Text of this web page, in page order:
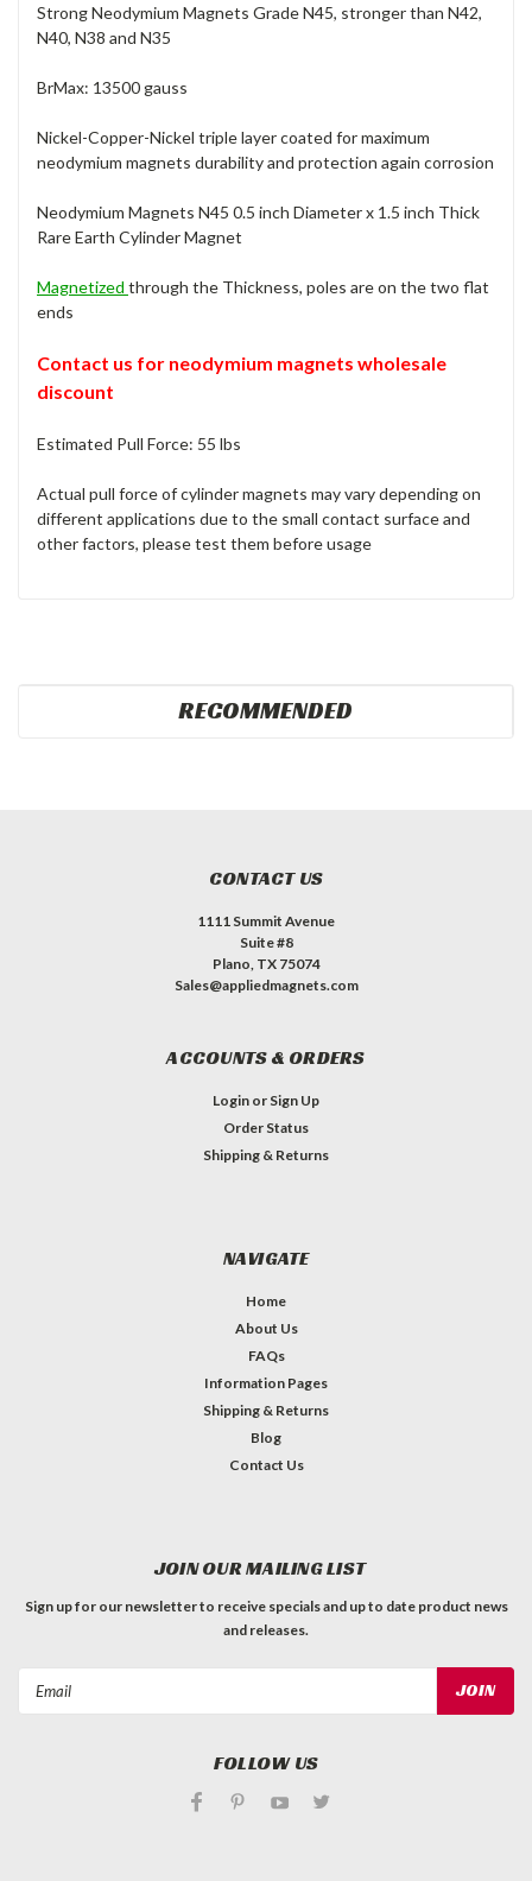
Strong Neodymium Magnets Grade N45, stronger than N42,
N40, N38 and N35
BrMax: 13500 gauss
Nickel-Copper-Nickel triple layer coated for maximum
neodymium magnets durability and protection again corrosion
Neodymium Magnets N45 0.5 inch Diameter x 1.5 inch Thick
Rare Earth Cylinder Magnet
Magnetized through the Thickness, poles are on the two flat
ends
Contact us for neodymium magnets wholesale
discount
Estimated Pull Force: 55 lbs
Actual pull force of cylinder magnets may vary depending on
different applications due to the small contact surface and
other factors, please test them before usage
RECOMMENDED
CONTACT US
1111 Summit Avenue
Suite #8
Plano, TX 75074
Sales@appliedmagnets.com
ACCOUNTS & ORDERS
Login or Sign Up
Order Status
Shipping & Returns
NAVIGATE
Home
About Us
FAQs
Information Pages
Shipping & Returns
Blog
Contact Us
JOIN OUR MAILING LIST
Sign up for our newsletter to receive specials and up to date product news
and releases.
FOLLOW US